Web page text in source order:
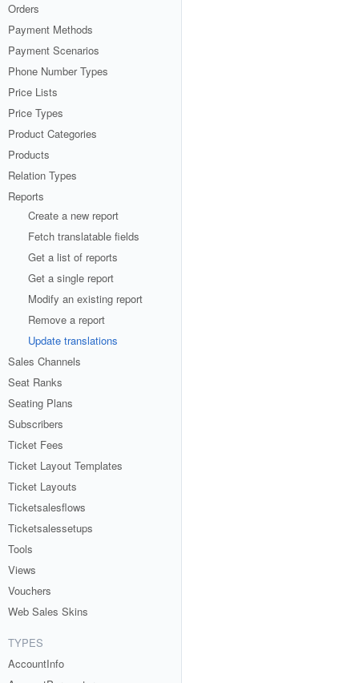
Orders
Payment Methods
Payment Scenarios
Phone Number Types
Price Lists
Price Types
Product Categories
Products
Relation Types
Reports
Create a new report
Fetch translatable fields
Get a list of reports
Get a single report
Modify an existing report
Remove a report
Update translations
Sales Channels
Seat Ranks
Seating Plans
Subscribers
Ticket Fees
Ticket Layout Templates
Ticket Layouts
Ticketsalesflows
Ticketsalessetups
Tools
Views
Vouchers
Web Sales Skins
TYPES
AccountInfo